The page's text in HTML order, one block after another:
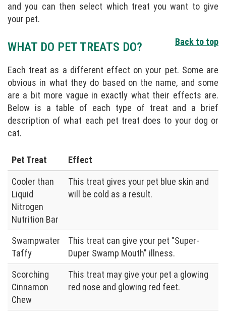
and you can then select which treat you want to give
your pet.
Back to top
WHAT DO PET TREATS DO?
Each treat as a different effect on your pet. Some are
obvious in what they do based on the name, and some
are a bit more vague in exactly what their effects are.
Below is a table of each type of treat and a brief
description of what each pet treat does to your dog or
cat.
Pet Treat Effect
Cooler than
Liquid
Nitrogen
Nutrition Bar
This treat gives your pet blue skin and
will be cold as a result.
Swampwater
Taffy
This treat can give your pet "Super-
Duper Swamp Mouth" illness.
Scorching
Cinnamon
Chew
This treat may give your pet a glowing
red nose and glowing red feet.